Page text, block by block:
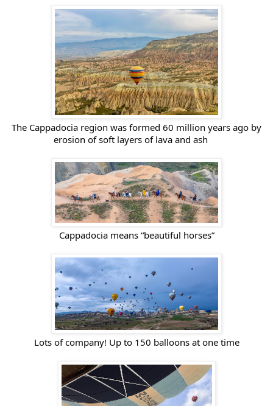
The Cappadocia region was formed 60 million years ago by
erosion of soft layers of lava and ash
Cappadocia means “beautiful horses”
Lots of company! Up to 150 balloons at one time